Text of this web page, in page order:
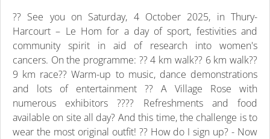
?? See you on Saturday, 4 October 2025, in Thury-
Harcourt – Le Hom for a day of sport, festivities and
community spirit in aid of research into women's
cancers. On the programme: ?? 4 km walk?? 6 km walk??
9 km race?? Warm-up to music, dance demonstrations
and lots of entertainment ?? A Village Rose with
numerous exhibitors ???? Refreshments and food
available on site all day? And this time, the challenge is to
wear the most original outfit! ?? How do I sign up? - Now